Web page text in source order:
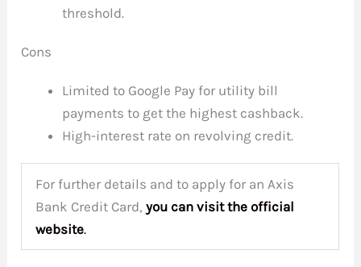
threshold.
Cons
Limited to Google Pay for utility bill
payments to get the highest cashback.
High-interest rate on revolving credit.
For further details and to apply for an Axis
Bank Credit Card,you can visit theofficial
website.